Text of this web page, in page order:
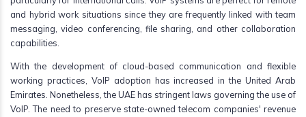
and hybrid work situations since they are frequently linked with team
messaging, video conferencing, file sharing, and other collaboration
capabilities.
With the development of cloud-based communication and flexible
working practices, VoIP adoption has increased in the United Arab
Emirates. Nonetheless, the UAE has stringent laws governing the use of
VoIP. The need to preserve state-owned telecom companies' revenue